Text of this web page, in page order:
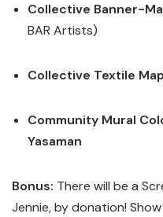
Collective Banner-
BAR Artists)
Collective Textile Map
Community Mural
Yasaman
Bonus: There will be a
Jennie, by donation!